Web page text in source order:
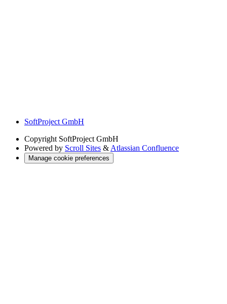
SoftProject GmbH
Copyright SoftProject GmbH
Powered by Scroll Sites & Atlassian Confluence
Manage cookie preferences